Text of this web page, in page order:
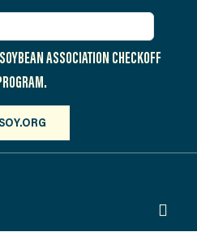
ASSOCIATION CHECKOFF